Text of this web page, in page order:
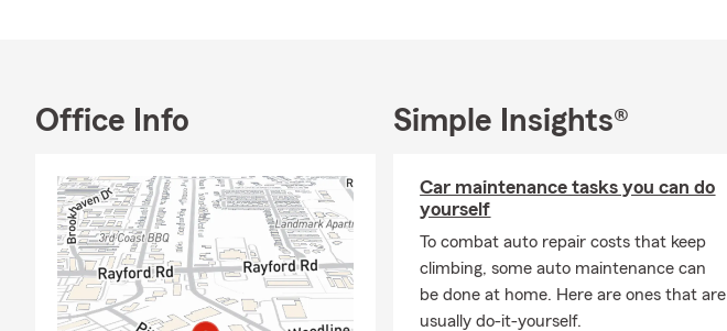
Office Info Simple Insights®
Car maintenance tasks you can do
yourself
To combat auto repair costs that keep
climbing, some auto maintenance can
be done at home. Here are ones that are
usually do-it-yourself.